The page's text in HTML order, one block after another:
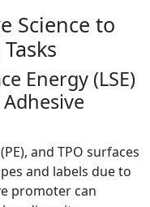
Science to
Energy (LSE)
and TPO surfaces
and labels due to
promoter can